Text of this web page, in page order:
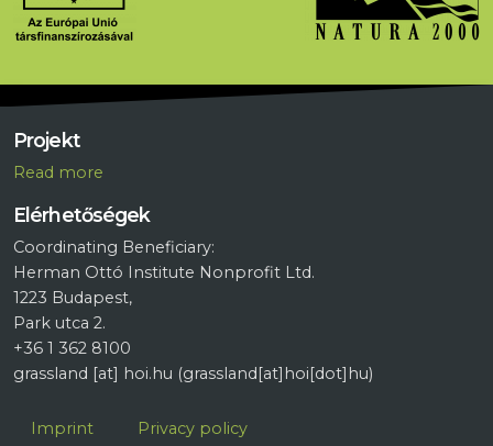
Projekt
Read more
Elérhetőségek
Coordinating Beneficiary:
Herman Ottó Institute Nonprofit Ltd.
1223 Budapest,
Park utca 2.
+36 1 362 8100
grassland [at] hoi.hu (grassland[at]hoi[dot]hu)
Lábléc
Imprint Privacy policy